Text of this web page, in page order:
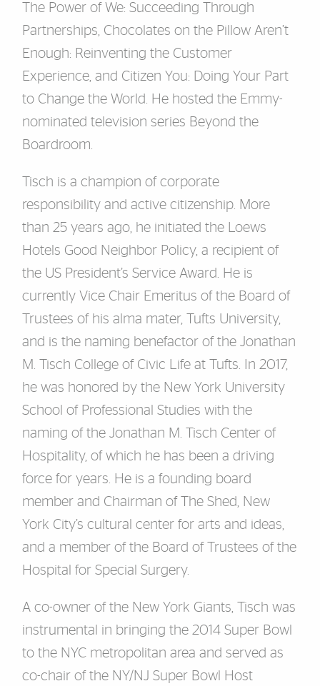
The Power of We: Succeeding Through
Partnerships, Chocolates on the Pillow Aren’t
Enough: Reinventing the Customer
Experience, and Citizen You: Doing Your Part
to Change the World. He hosted the Emmy-
nominated television series Beyond the
Boardroom.
Tisch is a champion of corporate
responsibility and active citizenship. More
than 25 years ago, he initiated the Loews
Hotels Good Neighbor Policy, a recipient of
the US President’s Service Award. He is
currently Vice Chair Emeritus of the Board of
Trustees of his alma mater, Tufts University,
and is the naming benefactor of the Jonathan
M. Tisch College of Civic Life at Tufts. In 2017,
he was honored by the New York University
School of Professional Studies with the
naming of the Jonathan M. Tisch Center of
Hospitality, of which he has been a driving
force for years. He is a founding board
member and Chairman of The Shed, New
York City’s cultural center for arts and ideas,
and a member of the Board of Trustees of the
Hospital for Special Surgery.
A co-owner of the New York Giants, Tisch was
instrumental in bringing the 2014 Super Bowl
to the NYC metropolitan area and served as
co-chair of the NY/NJ Super Bowl Host